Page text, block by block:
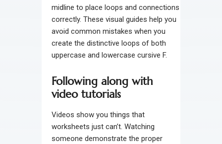
midline to place loops and connections
correctly. These visual guides help you
avoid common mistakes when you
create the distinctive loops of both
uppercase and lowercase cursive F.
Following along with
video tutorials
Videos show you things that
worksheets just can’t. Watching
someone demonstrate the proper